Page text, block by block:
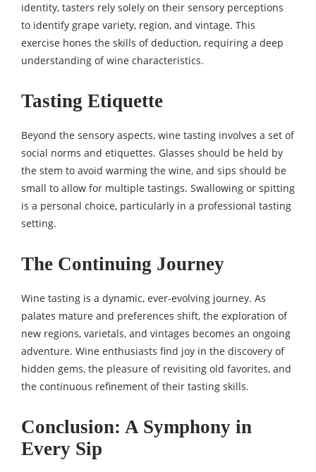
identity, tasters rely solely on their sensory perceptions
to identify grape variety, region, and vintage. This
exercise hones the skills of deduction, requiring a deep
understanding of wine characteristics.
Tasting Etiquette
Beyond the sensory aspects, wine tasting involves a set of
social norms and etiquettes. Glasses should be held by
the stem to avoid warming the wine, and sips should be
small to allow for multiple tastings. Swallowing or spitting
is a personal choice, particularly in a professional tasting
setting.
The Continuing Journey
Wine tasting is a dynamic, ever-evolving journey. As
palates mature and preferences shift, the exploration of
new regions, varietals, and vintages becomes an ongoing
adventure. Wine enthusiasts find joy in the discovery of
hidden gems, the pleasure of revisiting old favorites, and
the continuous refinement of their tasting skills.
Conclusion: A Symphony in
Every Sip